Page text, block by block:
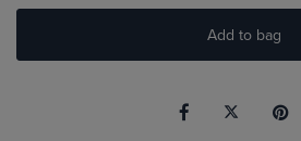
Add to bag